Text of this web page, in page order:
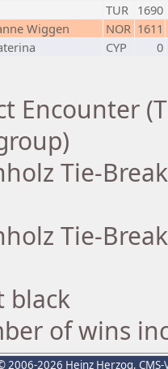
TUR 1690
Wiggen NOR 1611
CYP 0
Encounter
Tie-
Tie-
black
of wins
2006-2026 Heinz Herzog,